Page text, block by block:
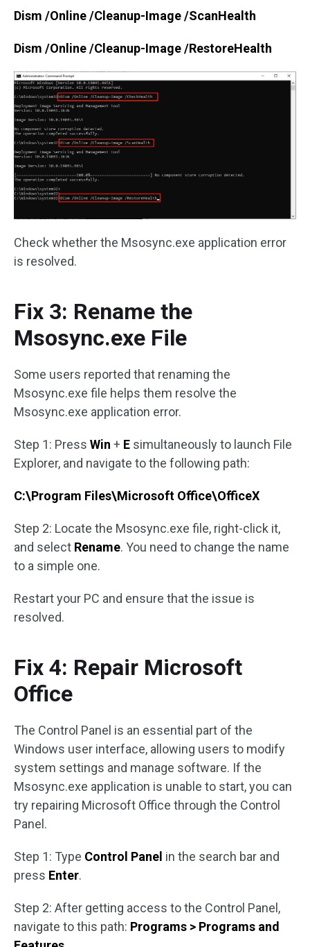
Dism /Online /Cleanup-Image /ScanHealth
Dism /Online /Cleanup-Image /RestoreHealth
Check whether the Msosync.exe application error
is resolved.
Fix 3: Rename the
Msosync.exe File
Some users reported that renaming the
Msosync.exe file helps them resolve the
Msosync.exe application error.
Step 1: Press Win + E simultaneously to launch File
Explorer, and navigate to the following path:
C:\Program Files\Microsoft Office\OfficeX
Step 2: Locate the Msosync.exe file, right-click it,
and select Rename. You need to change the name
to a simple one.
Restart your PC and ensure that the issue is
resolved.
Fix 4: Repair Microsoft
Office
The Control Panel is an essential part of the
Windows user interface, allowing users to modify
system settings and manage software. If the
Msosync.exe application is unable to start, you can
try repairing Microsoft Office through the Control
Panel.
Step 1: Type Control Panel in the search bar and
press Enter.
Step 2: After getting access to the Control Panel,
navigate to this path: Programs > Programs and